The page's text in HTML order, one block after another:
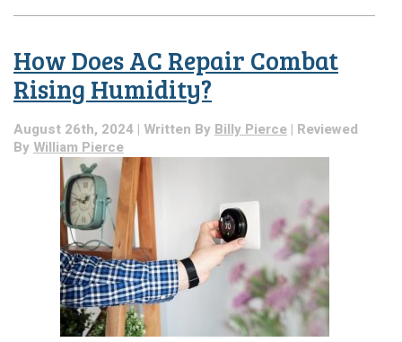
Generator
Needs
How Does AC Repair Combat
Rising Humidity?
August 26th, 2024 | Written By Billy Pierce | Reviewed
By William Pierce